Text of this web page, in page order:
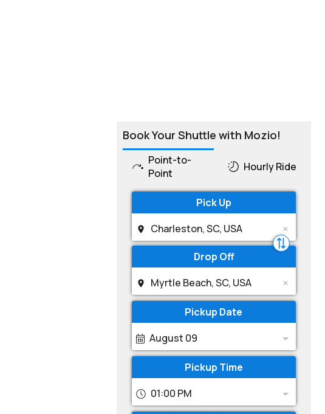
Book Your Shuttle with Mozio!
Point-to-
Point
Hourly Ride
Pick Up
Drop Off
Pickup Date
August 09
Pickup Time
01:00 PM